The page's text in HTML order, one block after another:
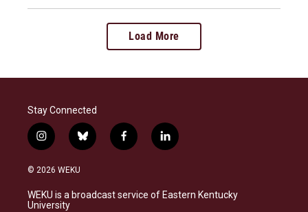
Load More
Stay Connected
i
n
s
a
g
b
l
s
k
f
a
b
o
l
i
e
d
© 2026 WEKU
WEKU is a broadcast service of Eastern Kentucky
University